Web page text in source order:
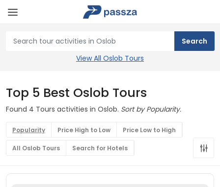
View All Oslob Tours
Top 5 Best Oslob Tours
Found 4 Tours activities in Oslob. Sort by Popularity.
Popularity Price High to Low Price Low to High
All Oslob Tours Search for Hotels